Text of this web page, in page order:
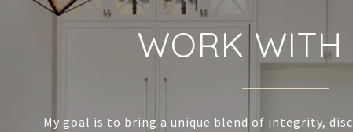
WORK
My goal is to bring a unique blend of integrity,